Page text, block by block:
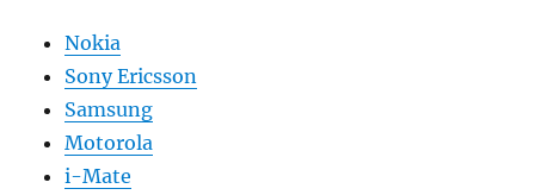
Nokia
Sony Ericsson
Samsung
Motorola
i-Mate